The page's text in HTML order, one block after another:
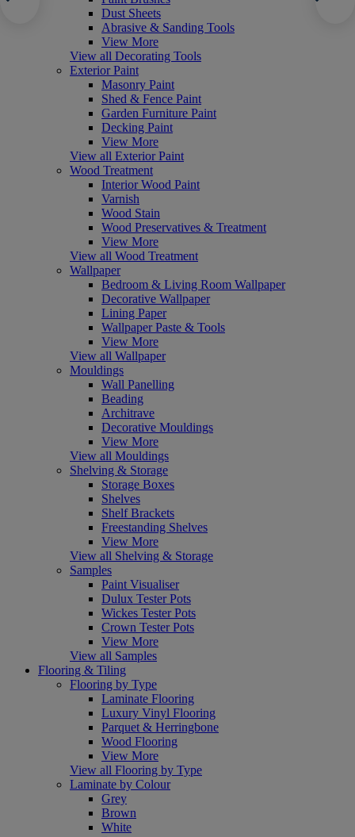
Dust Sheets
Abrasive & Sanding Tools
View More
View all Decorating Tools
Exterior Paint
Masonry Paint
Shed & Fence Paint
Garden Furniture Paint
Decking Paint
View More
View all Exterior Paint
Wood Treatment
Interior Wood Paint
Varnish
Wood Stain
Wood Preservatives & Treatment
View More
View all Wood Treatment
Wallpaper
Bedroom & Living Room Wallpaper
Decorative Wallpaper
Lining Paper
Wallpaper Paste & Tools
View More
View all Wallpaper
Mouldings
Wall Panelling
Beading
Architrave
Decorative Mouldings
View More
View all Mouldings
Shelving & Storage
Storage Boxes
Shelves
Shelf Brackets
Freestanding Shelves
View More
View all Shelving & Storage
Samples
Paint Visualiser
Dulux Tester Pots
Wickes Tester Pots
Crown Tester Pots
View More
View all Samples
Flooring & Tiling
Flooring by Type
Laminate Flooring
Luxury Vinyl Flooring
Parquet & Herringbone
Wood Flooring
View More
View all Flooring by Type
Laminate by Colour
Grey
Brown
White